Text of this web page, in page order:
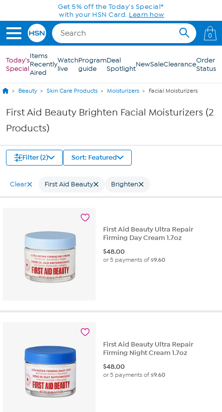
Skip to Main ContentGet 5% off the Today's Special*
with your HSN Card. Learn how
0
Today's
Special
Items
Recently
Aired
Watch
live
Program
guide
Deal
SpotlightNewSaleClearanceOrder
Status
Beauty Skin Care Products Moisturizers Facial Moisturizers
First Aid Beauty Brighten Facial Moisturizers (2
Products)
Filter (2) Sort: Featured
Clear First Aid Beauty Brighten
First Aid Beauty Ultra Repair
Firming Day Cream 1.7oz
$48.00
or 5 payments of$9.60
First Aid Beauty Ultra Repair
Firming Night Cream 1.7oz
$48.00
or 5 payments of$9.60